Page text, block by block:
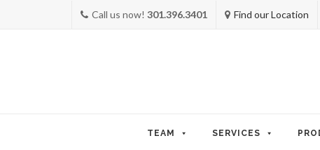
Call us now! 301.396.3401 Find our Location
TEAM SERVICES